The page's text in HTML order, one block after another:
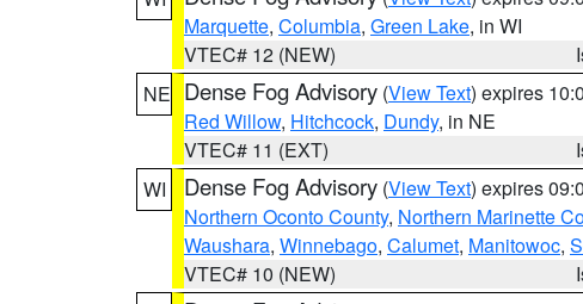
Marquette, Columbia, Green Lake, in WI
VTEC# 12 (NEW)
NE Dense Fog Advisory (View Text) expires
Red Willow, Hitchcock, Dundy, in NE
VTEC# 11 (EXT)
WI
Dense Fog Advisory (View Text) expires
Northern Oconto County, Northern Marinette
Waushara, Winnebago, Calumet, Manitowoc,
VTEC# 10 (NEW)